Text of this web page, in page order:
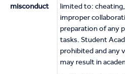
misconduct
limited to:
improper
preparation of any
tasks. Student
prohibited and any
may result in